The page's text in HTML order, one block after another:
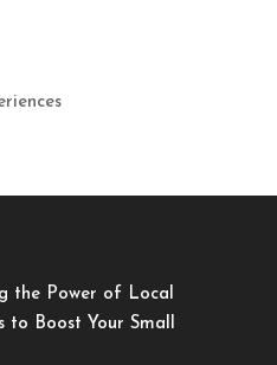
the Power of Local
to Boost Your Small